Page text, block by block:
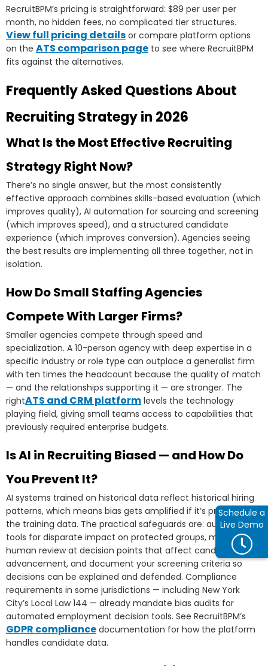
Schedule a
Live Demo
RecruitBPM’s pricing is straightforward: $89 per user per
month, no hidden fees, no complicated tier structures.
View full pricing details or compare platform options
on the ATS comparison page to see where RecruitBPM
fits against the alternatives.
Frequently Asked Questions About
Recruiting Strategy in 2026
What Is the Most Effective Recruiting
Strategy Right Now?
There’s no single answer, but the most consistently
effective approach combines skills-based evaluation (which
improves quality), AI automation for sourcing and screening
(which improves speed), and a structured candidate
experience (which improves conversion). Agencies seeing
the best results are implementing all three together, not in
isolation.
How Do Small Staffing Agencies
Compete With Larger Firms?
Smaller agencies compete through speed and
specialization. A 10-person agency with deep expertise in a
specific industry or role type can outplace a generalist firm
with ten times the headcount because the quality of match
— and the relationships supporting it — are stronger. The
rightATS and CRM platform levels the technology
playing field, giving small teams access to capabilities that
previously required enterprise budgets.
Is AI in Recruiting Biased — and How Do
You Prevent It?
AI systems trained on historical data reflect historical hiring
patterns, which means bias gets amplified if it’s present in
the training data. The practical safeguards are: audit your AI
tools for disparate impact on protected groups, maintain
human review at decision points that affect candidate
advancement, and document your screening criteria so
decisions can be explained and defended. Compliance
requirements in some jurisdictions — including New York
City’s Local Law 144 — already mandate bias audits for
automated employment decision tools. See RecruitBPM’s
GDPR compliance documentation for how the platform
handles candidate data.